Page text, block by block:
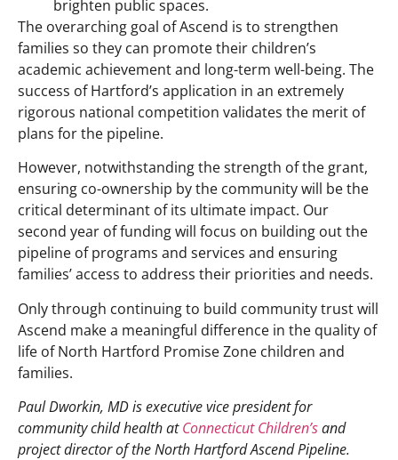
brighten public spaces.
The overarching goal of Ascend is to strengthen
families so they can promote their children’s
academic achievement and long-term well-being. The
success of Hartford’s application in an extremely
rigorous national competition validates the merit of
plans for the pipeline.
However, notwithstanding the strength of the grant,
ensuring co-ownership by the community will be the
critical determinant of its ultimate impact. Our
second year of funding will focus on building out the
pipeline of programs and services and ensuring
families’ access to address their priorities and needs.
Only through continuing to build community trust will
Ascend make a meaningful difference in the quality of
life of North Hartford Promise Zone children and
families.
Paul Dworkin, MD is executive vice president for
community child health atConnecticut Children’sand
project director of the North Hartford Ascend Pipeline.